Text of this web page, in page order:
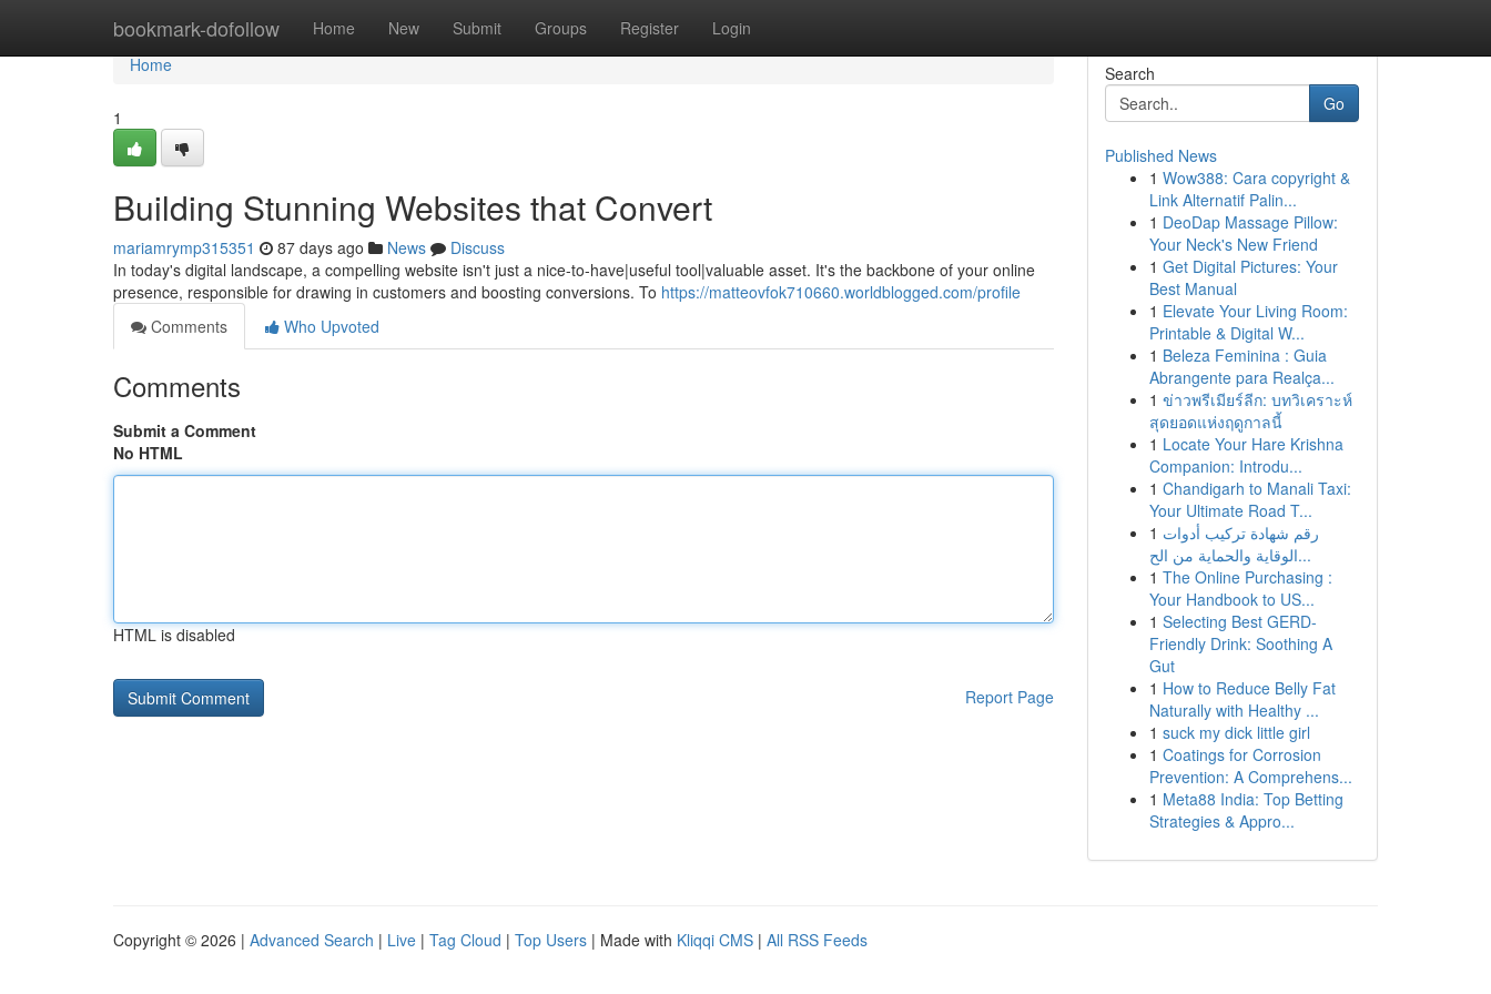
bookmark-dofollow Home New Submit Groups Register Login
Home
Home
1
Building Stunning Websites that Convert
mariamrymp315351 87 days ago News
Discuss
In today's digital landscape, a compelling website isn't just a nice-to-have|useful tool|valuable asset. It's the backbone of your online
presence, responsible for drawing in customers and boosting conversions. To https://matteovfok710660.worldblogged.com/profile
Comments
Who Upvoted
Comments
Submit a Comment
No HTML
HTML is disabled
Report Page
Search
Go
Published News
1 Wow388: Cara copyright &
Link Alternatif Palin...
1 DeoDap Massage Pillow:
Your Neck's New Friend
1 Get Digital Pictures: Your
Best Manual
1 Elevate Your Living Room:
Printable & Digital W...
1 Beleza Feminina : Guia
Abrangente para Realça...
1 ข่าวพรีเมียร์ลีก: บทวิเคราะห์
สุดยอดแห่งฤดูกาลนี้
1 Locate Your Hare Krishna
Companion: Introdu...
1 Chandigarh to Manali Taxi:
Your Ultimate Road T...
1 رقم شهادة تركيب أدوات
الوقاية والحماية من الح...
1 The Online Purchasing :
Your Handbook to US...
1 Selecting Best GERD-
Friendly Drink: Soothing A
Gut
1 How to Reduce Belly Fat
Naturally with Healthy ...
1 suck my dick little girl
1 Coatings for Corrosion
Prevention: A Comprehens...
1 Meta88 India: Top Betting
Strategies & Appro...
Copyright © 2026 | Advanced Search | Live | Tag Cloud | Top Users | Made with Kliqqi CMS | All RSS Feeds